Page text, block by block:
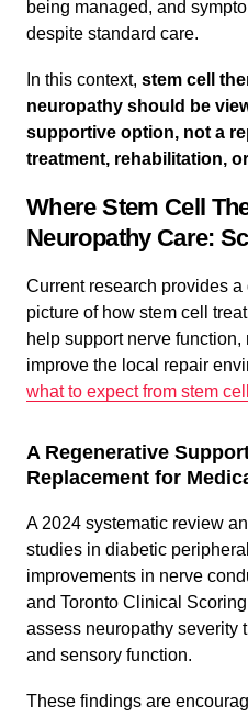
being managed, and
despite standard care.
In this context, stem cell
neuropathy should be
supportive option, not a
treatment, rehabilitation,
Where Stem Cell
Neuropathy Care:
Current research provides
picture of how stem cell
help support nerve
improve the local repair
what to expect from stem
A Regenerative
Replacement for
A 2024 systematic review
studies in diabetic
improvements in nerve
and Toronto Clinical
assess neuropathy severity
and sensory function.
These findings are